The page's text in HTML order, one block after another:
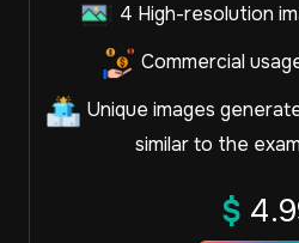
4 High-resolution
Commercial
Unique images
similar to the
$